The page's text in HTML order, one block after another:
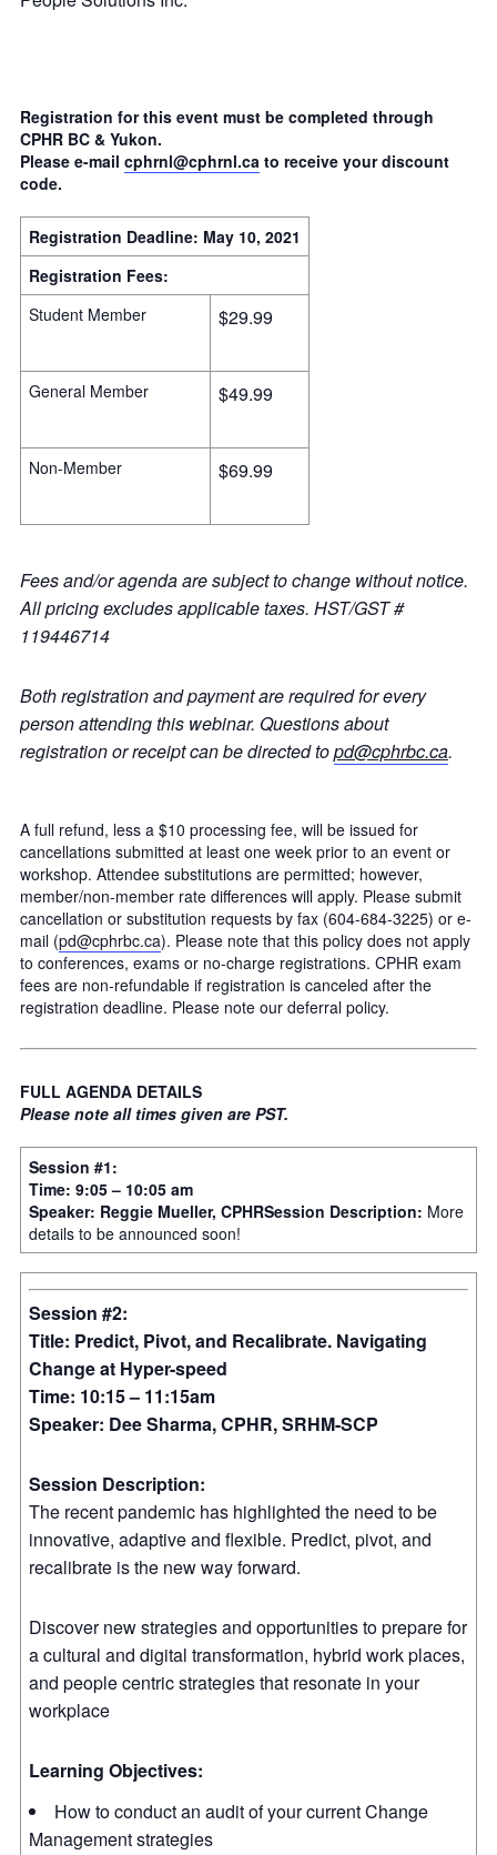
Registration for this event must be completed through
CPHR BC & Yukon.
Please e-mail cphrnl@cphrnl.ca to receive your discount
code.
Registration Deadline: May 10, 2021
Registration Fees:
Student Member
$29.99
General Member $49.99
Non-Member $69.99
Fees and/or agenda are subject to change without notice.
All pricing excludes applicable taxes. HST/GST #
119446714
Both registration and payment are required for every
person attending this webinar. Questions about
registration or receipt can be directed topd@cphrbc.ca.
A full refund, less a $10 processing fee, will be issued for
cancellations submitted at least one week prior to an event or
workshop. Attendee substitutions are permitted; however,
member/non-member rate differences will apply. Please submit
cancellation or substitution requests by fax (604-684-3225) or e-
mail (pd@cphrbc.ca). Please note that this policy does not apply
to conferences, exams or no-charge registrations. CPHR exam
fees are non-refundable if registration is canceled after the
registration deadline. Please note our deferral policy.
FULL AGENDA DETAILS
Please note all times given are PST.
Session #1:
Time: 9:05 – 10:05 am
Speaker: Reggie Mueller, CPHRSession Description: More
details to be announced soon!
Session #2:
Title: Predict, Pivot, and Recalibrate. Navigating
Change at Hyper-speed
Time: 10:15 – 11:15am
Speaker: Dee Sharma, CPHR, SRHM-SCP
Session Description:
The recent pandemic has highlighted the need to be
innovative, adaptive and flexible. Predict, pivot, and
recalibrate is the new way forward.
Discover new strategies and opportunities to prepare for
a cultural and digital transformation, hybrid work places,
and people centric strategies that resonate in your
workplace
Learning Objectives:
How to conduct an audit of your current Change
Management strategies